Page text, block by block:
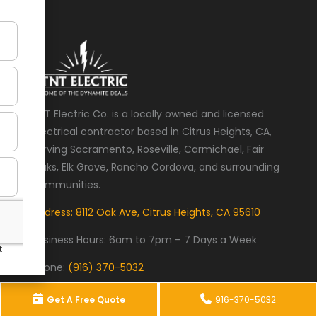
TNT Electric Co. is a locally owned and licensed
electrical contractor based in Citrus Heights, CA,
serving Sacramento, Roseville, Carmichael, Fair
Oaks, Elk Grove, Rancho Cordova, and surrounding
communities.
Address: 8112 Oak Ave, Citrus Heights, CA 95610
Business Hours: 6am to 7pm – 7 Days a Week
Phone: (916) 370-5032
Home
Recent Projects
Services
Get A Free Quote 916-370-5032